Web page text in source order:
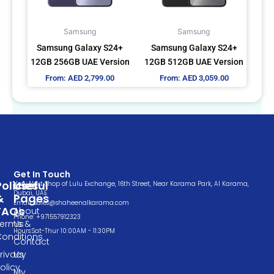
Samsung
Samsung Galaxy S24+
12GB 256GB UAE Version
From:AED 2,799.00
options
chosen
on
the
page
Samsung
Samsung Galaxy S24+
12GB 512GB UAE Version
From: AED3,059.00
options
chosen
on
the
page
Useful
Pages
About
Us
Contact
Us
&
Get In Touch
Very Next Shop of Lulu Exchange, 16th Street, Near Karama Park, Al Karama,
Dubai, UAE
Email: sales@shaheenalkarama.com
Phone: +971557912323
Hours:Sat-Thur 10:00AM - 11:30PM